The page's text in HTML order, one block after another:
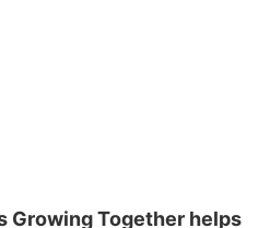
Growing Together helps